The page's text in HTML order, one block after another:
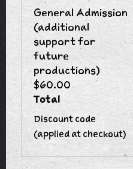
General Admission
(additional
support for
future
productions)
$60.00
Total
Discount code
(applied at checkout)